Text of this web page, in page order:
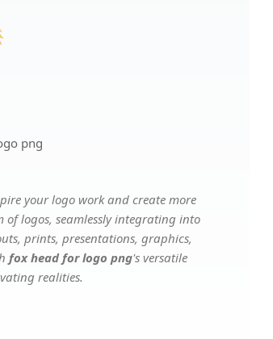
png
your logo work and create more
logos, seamlessly integrating into
prints, presentations, graphics,
fox head for logo png's versatile
realities.